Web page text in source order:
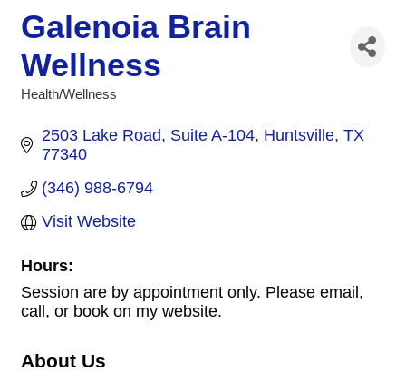
Galenoia Brain
Wellness
Health/Wellness
2503 Lake Road Suite A-104 Huntsville TX
77340
(346) 988-6794
Visit Website
Hours:
Session are by appointment only. Please email,
call, or book on my website.
About Us